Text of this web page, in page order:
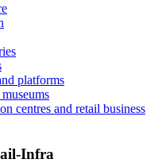
platforms
centres and retail business
Infra